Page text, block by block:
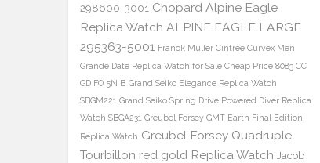
298600-3001 Chopard Alpine Eagle
Replica Watch ALPINE EAGLE LARGE
295363-5001 Franck Muller Cintree Curvex Men
Grande Date Replica Watch for Sale Cheap Price 8083 CC
GD FO 5N B Grand Seiko Elegance Replica Watch
SBGM221 Grand Seiko Spring Drive Powered Diver Replica
Watch SBGA231 Greubel Forsey GMT Earth Final Edition
Replica Watch Greubel Forsey Quadruple
Tourbillon red gold Replica Watch Jacob